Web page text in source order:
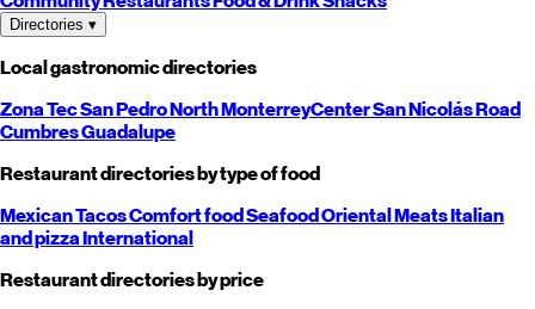
Directories ▾
Local gastronomic directories
Zona TecSan PedroNorthMonterreyCenterSan NicolásRoad
CumbresGuadalupe
Restaurant directories by type of food
MexicanTacosComfort foodSeafoodOrientalMeatsItalian
and pizzaInternational
Restaurant directories by price